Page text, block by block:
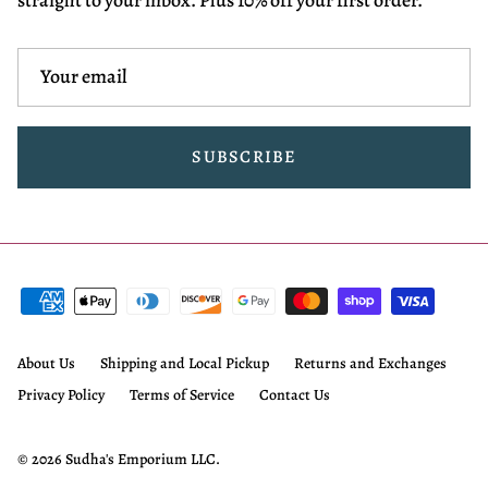
SUBSCRIBE
About Us Shipping and Local Pickup
Returns and Exchanges
Privacy Policy
Terms of Service Contact Us
© 2026 Sudha's Emporium LLC.